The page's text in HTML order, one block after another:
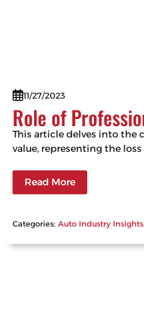
11/27/2023
Role of
This article delves into the
value, representing the
Read More
Categories:Auto Industry Insights